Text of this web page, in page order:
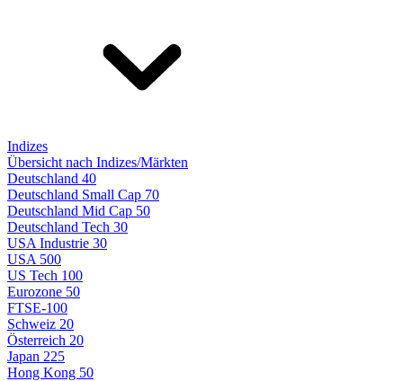
Indizes
Übersicht nach Indizes/Märkten
Deutschland 40
Deutschland Small Cap 70
Deutschland Mid Cap 50
Deutschland Tech 30
USA Industrie 30
USA 500
US Tech 100
Eurozone 50
FTSE-100
Schweiz 20
Österreich 20
Japan 225
Hong Kong 50